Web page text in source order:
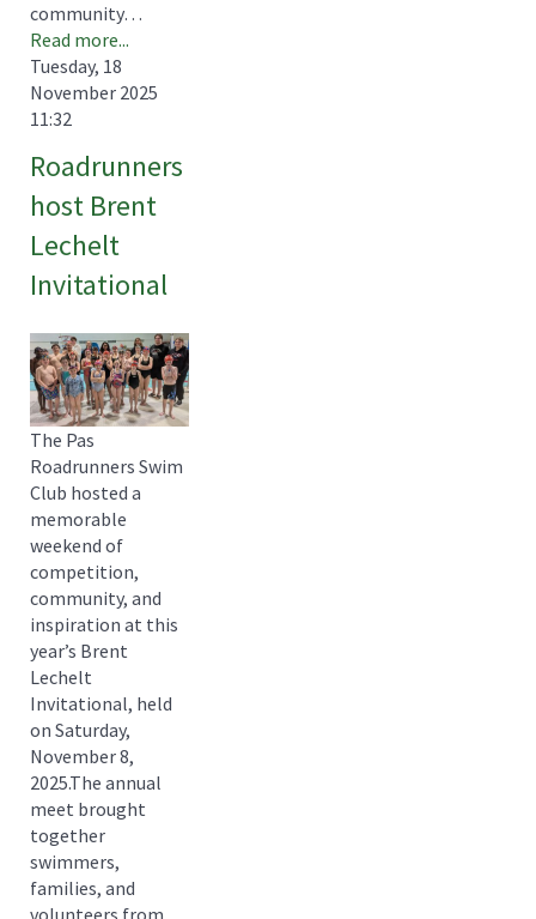
community…
Read more...
Tuesday, 18
November 2025
11:32
Roadrunners
host Brent
Lechelt
Invitational
The Pas
Roadrunners Swim
Club hosted a
memorable
weekend of
competition,
community, and
inspiration at this
year’s Brent
Lechelt
Invitational, held
on Saturday,
November 8,
2025.The annual
meet brought
together
swimmers,
families, and
volunteers from